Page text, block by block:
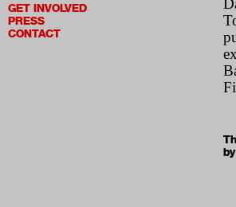
GET INVOLVED
PRESS
CONTACT
by